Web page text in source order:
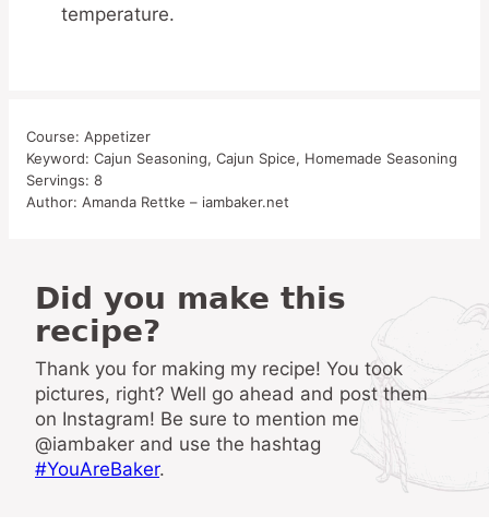
temperature.
Course: Appetizer
Keyword: Cajun Seasoning, Cajun Spice, Homemade Seasoning
Servings: 8
Author: Amanda Rettke – iambaker.net
Did you make this
recipe?
Thank you for making my recipe! You took
pictures, right? Well go ahead and post them
on Instagram! Be sure to mention me
@iambaker and use the hashtag
#YouAreBaker.